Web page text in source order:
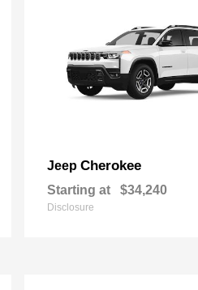
Jeep Cherokee
Starting at $34,240
Disclosure